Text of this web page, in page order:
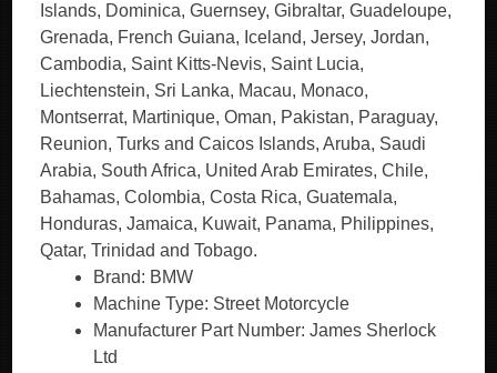
Islands, Dominica, Guernsey, Gibraltar, Guadeloupe,
Grenada, French Guiana, Iceland, Jersey, Jordan,
Cambodia, Saint Kitts-Nevis, Saint Lucia,
Liechtenstein, Sri Lanka, Macau, Monaco,
Montserrat, Martinique, Oman, Pakistan, Paraguay,
Reunion, Turks and Caicos Islands, Aruba, Saudi
Arabia, South Africa, United Arab Emirates, Chile,
Bahamas, Colombia, Costa Rica, Guatemala,
Honduras, Jamaica, Kuwait, Panama, Philippines,
Qatar, Trinidad and Tobago.
Brand: BMW
Machine Type: Street Motorcycle
Manufacturer Part Number: James Sherlock
Ltd